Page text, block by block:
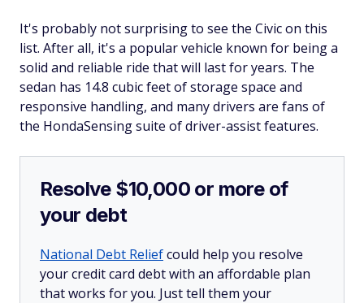
It's probably not surprising to see the Civic on this
list. After all, it's a popular vehicle known for being a
solid and reliable ride that will last for years. The
sedan has 14.8 cubic feet of storage space and
responsive handling, and many drivers are fans of
the HondaSensing suite of driver-assist features.
Resolve $10,000 or more of
your debt
National Debt Reliefcould help you resolve
your credit card debt with an affordable plan
that works for you. Just tell them your